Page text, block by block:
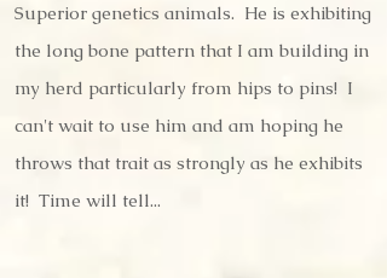
Superior genetics animals. He is exhibiting
the long bone pattern that I am building in
my herd particularly from hips to pins! I
can't wait to use him and am hoping he
throws that trait as strongly as he exhibits
it! Time will tell...